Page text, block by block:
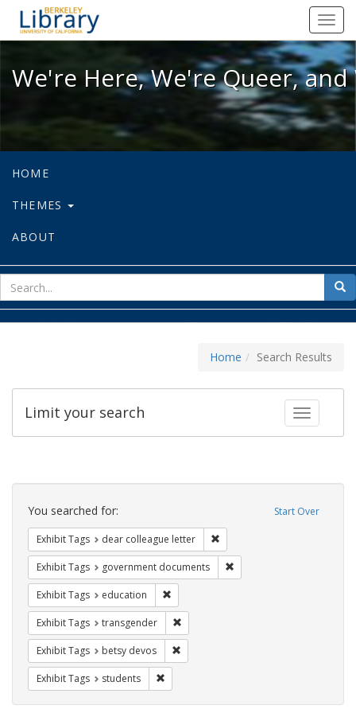
We're Here, We're Queer, and
We're Here, We're Queer,
HOME
THEMES
ABOUT
for
Home Search Results
Toggle
Limit your search
Search
Constraints Start Over
You searched for:
Exhibit Tags dear colleague letter
Exhibit Tags government documents
Exhibit Tags education
Exhibit Tags transgender
Exhibit Tags betsy devos
Exhibit Tags students